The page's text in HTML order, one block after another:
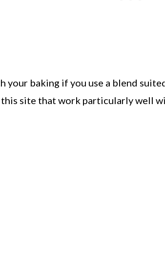
your baking if you use a blend
site that work particularly well